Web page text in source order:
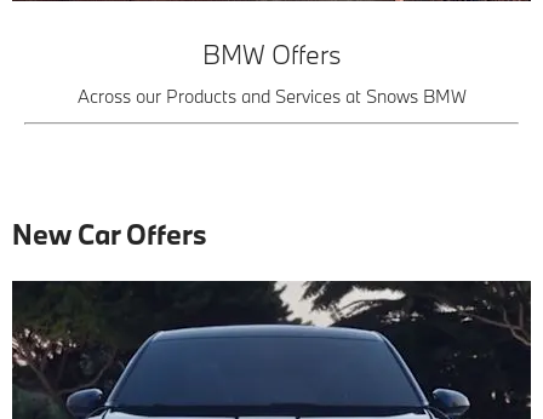
BMW Offers
Across our Products and Services at Snows BMW
New Car Offers